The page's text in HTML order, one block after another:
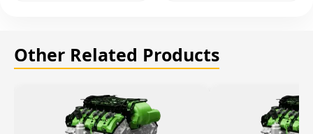
Other Related Products